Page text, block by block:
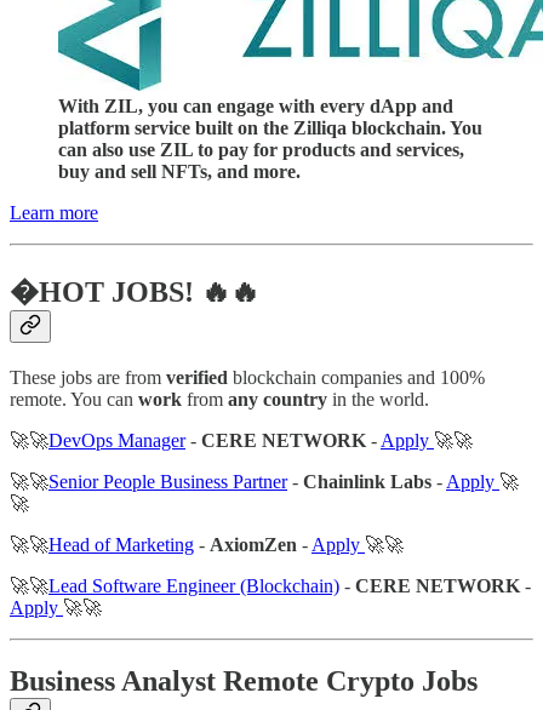
With ZIL, you can engage with every dApp and
platform service built on the Zilliqa blockchain. You
can also use ZIL to pay for products and services,
buy and sell NFTs, and more.
Learn more
�HOT JOBS! 🔥🔥
These jobs are from verified blockchain companies and 100%
remote. You can work from any country in the world.
🚀🚀DevOps Manager- CERE NETWORK - Apply 🚀🚀
🚀🚀Senior People Business Partner- Chainlink Labs - Apply 🚀
🚀
🚀🚀Head of Marketing - AxiomZen - Apply 🚀🚀
🚀🚀Lead Software Engineer (Blockchain) - CERE NETWORK -
Apply 🚀🚀
Business Analyst Remote Crypto Jobs